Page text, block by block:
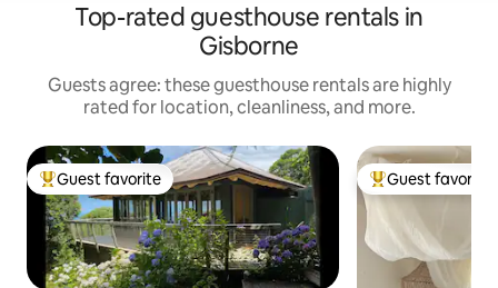
Top-rated guesthouse rentals in
Gisborne
Guests agree: these guesthouse rentals are highly
rated for location, cleanliness, and more.
Top guest favorite
Guest favorite Top guest
Guest favorite